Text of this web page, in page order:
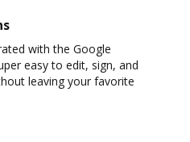
with the Google
easy to edit, sign, and
leaving your favorite